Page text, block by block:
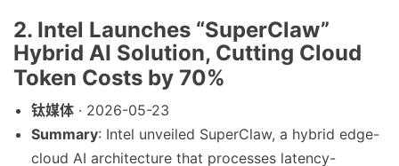
2. Intel Launches “SuperClaw”
Hybrid AI Solution, Cutting Cloud
Token Costs by 70%
钛媒体 · 2026-05-23
Summary: Intel unveiled SuperClaw, a hybrid edge-
cloud AI architecture that processes latency-